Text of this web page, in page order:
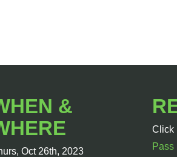
&
Oct 26th, 2023
Click
Pass